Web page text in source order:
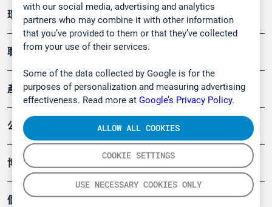
with our social media, advertising and analytics
partners who may combine it with other information
that you’ve provided to them or that they’ve collected
from your use of their services.
Some of the data collected by Google is for the
purposes of personalization and measuring advertising
effectiveness. Read more at Google’s Privacy Policy.
COOKIE SETTINGS
USE NECESSARY COOKIES ONLY
ALLOW ALL COOKIES
環境應用
職業健康及安全
產品
公司
博客
個案